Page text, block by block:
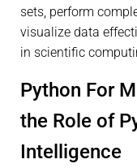
sets, perform
visualize data
in scientific
Python For
the Role of
Intelligence